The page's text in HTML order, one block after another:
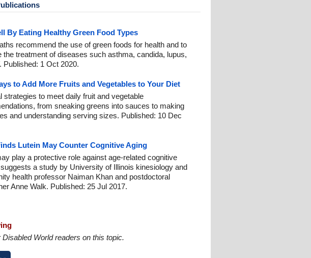
By Eating Healthy Green Food Types
recommend the use of green foods for health and to
the treatment of diseases such asthma, candida, lupus,
Published: 1 Oct 2020.
to Add More Fruits and Vegetables to Your Diet
strategies to meet daily fruit and vegetable
from sneaking greens into sauces to making
and understanding serving sizes. Published: 10 Dec
Lutein May Counter Cognitive Aging
play a protective role against age-related cognitive
a study by University of Illinois kinesiology and
health professor Naiman Khan and postdoctoral
Anne Walk. Published: 25 Jul 2017.
World readers on this topic.